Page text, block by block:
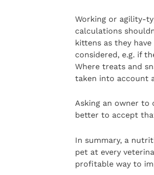
Working or agility-
calculations
kittens as they
considered, e.g. if
Where treats and
taken into account
Asking an owner to
better to accept
In summary, a
pet at every
profitable way to